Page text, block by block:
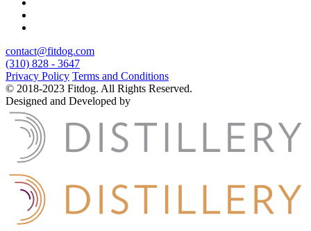
contact@fitdog.com
(310) 828 - 3647
Privacy Policy Terms and Conditions
© 2018-2023 Fitdog. All Rights Reserved.
Designed and Developed by